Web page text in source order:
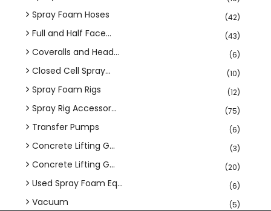
Spray Foam Hoses (42)
Full and Half Face... (43)
Coveralls and Head... (6)
Closed Cell Spray... (10)
Spray Foam Rigs (12)
Spray Rig Accessor... (75)
Transfer Pumps (6)
Concrete Lifting G... (3)
Concrete Lifting G... (20)
Used Spray Foam Eq... (6)
Vacuum (5)